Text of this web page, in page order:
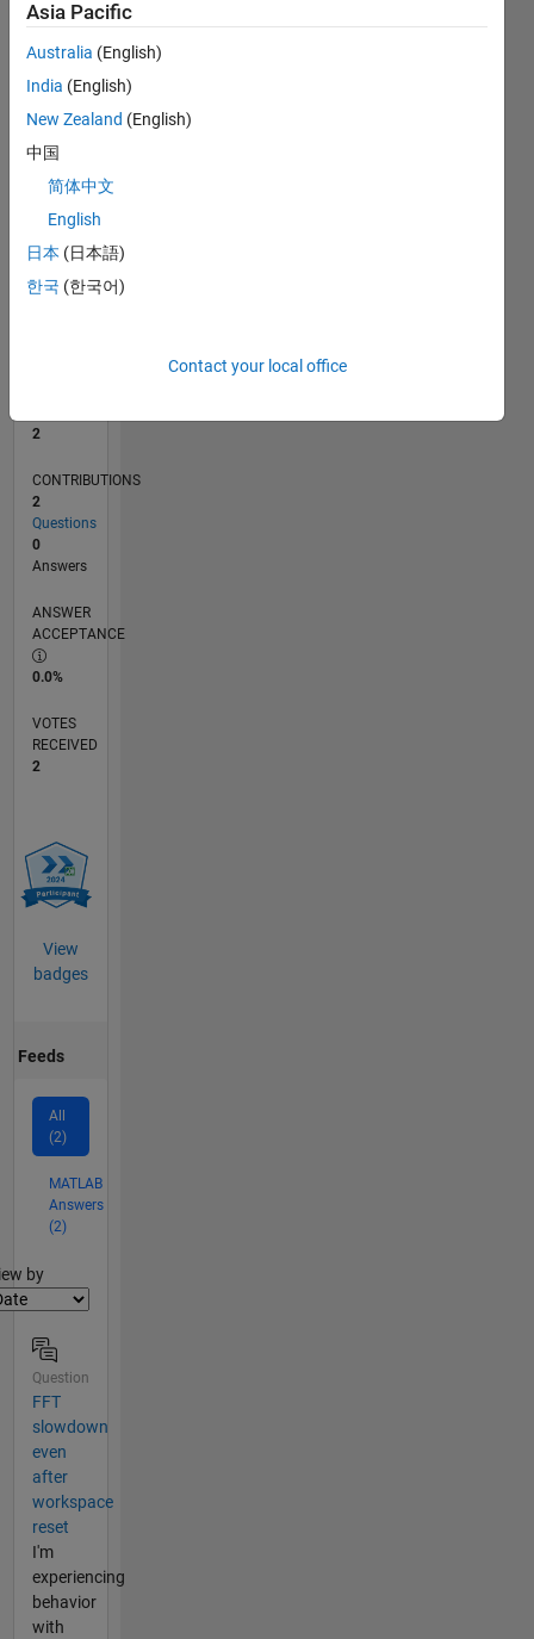
CONTRIBUTIONS
L
07/25
09/25
11/25
01/26
03/26
05/26
07/26
TIMELINE
2
CONTRIBUTIONS
2
Questions
0
Answers
ANSWER
ACCEPTANCE
0.0%
VOTES
RECEIVED
2
View
badges
Feeds
All
(2)
MATLAB
Answers
(2)
by
Question
FFT
slowdown
even
after
workspace
reset
I'm
experiencing
behavior
with
Asia Pacific
Australia (English)
India (English)
New Zealand (English)
中国
简体中文
English
日本 (日本語)
한국 (한국어)
Contact your local office